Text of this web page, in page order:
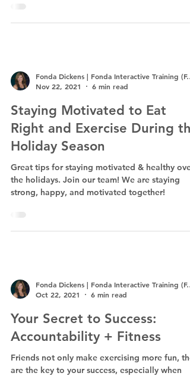
Fonda Dickens | Fonda Interactive Training (F.I.T.)
Nov 22, 2021
6 min read
Staying Motivated to Eat
Right and Exercise During
Holiday Season
Great tips for staying motivated & healthy over
the holidays. Join our team! We are staying
strong, happy, and motivated together!
Fonda Dickens | Fonda Interactive Training (F.I.T.)
Oct 22, 2021
6 min read
Your Secret to Success:
Accountability + Fitness
Friends not only make exercising more fun,
are the key to your success, especially when